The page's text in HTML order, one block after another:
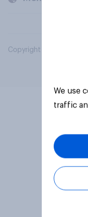
Copyright © 2026
We use
traffic